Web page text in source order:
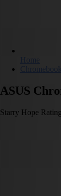
Home
ASUS
Starry Hope Rating